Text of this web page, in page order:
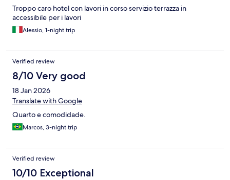
Troppo caro hotel con lavori in corso servizio terrazza in
accessibile per i lavori
Alessio, 1-night trip
Verified review
8/10 Very good
18 Jan 2026
Translate with Google
Quarto e comodidade.
Marcos, 3-night trip
Verified review
10/10 Exceptional